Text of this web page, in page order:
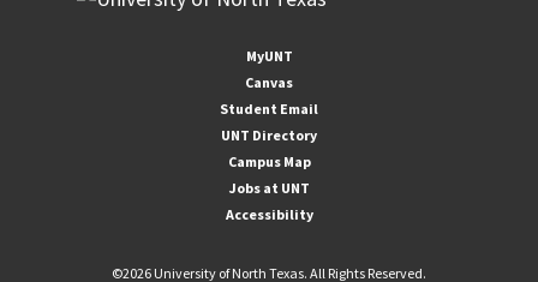
MyUNT
Canvas
Student Email
UNT Directory
Campus Map
Jobs at UNT
Accessibility
©2026 University of North Texas. All Rights Reserved.